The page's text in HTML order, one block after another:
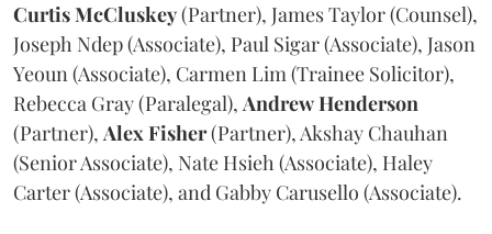
CurtisMcCluskey(Partner), James Taylor (Counsel),
Joseph Ndep (Associate), Paul Sigar (Associate), Jason
Yeoun (Associate), Carmen Lim (Trainee Solicitor),
Rebecca Gray (Paralegal), AndrewHenderson
(Partner), AlexFisher(Partner), Akshay Chauhan
(Senior Associate), Nate Hsieh (Associate), Haley
Carter (Associate), and Gabby Carusello (Associate).